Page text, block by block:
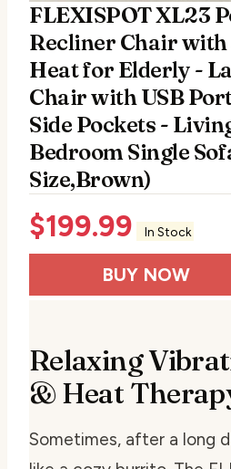
FLEXISPOT XL23
Recliner Chair
Heat for Elderly -
Chair with USB
Side Pockets -
Bedroom Single
Size,Brown)
$199.99 In Stock
BUY NOW
Relaxing
& Heat
Sometimes, after a long